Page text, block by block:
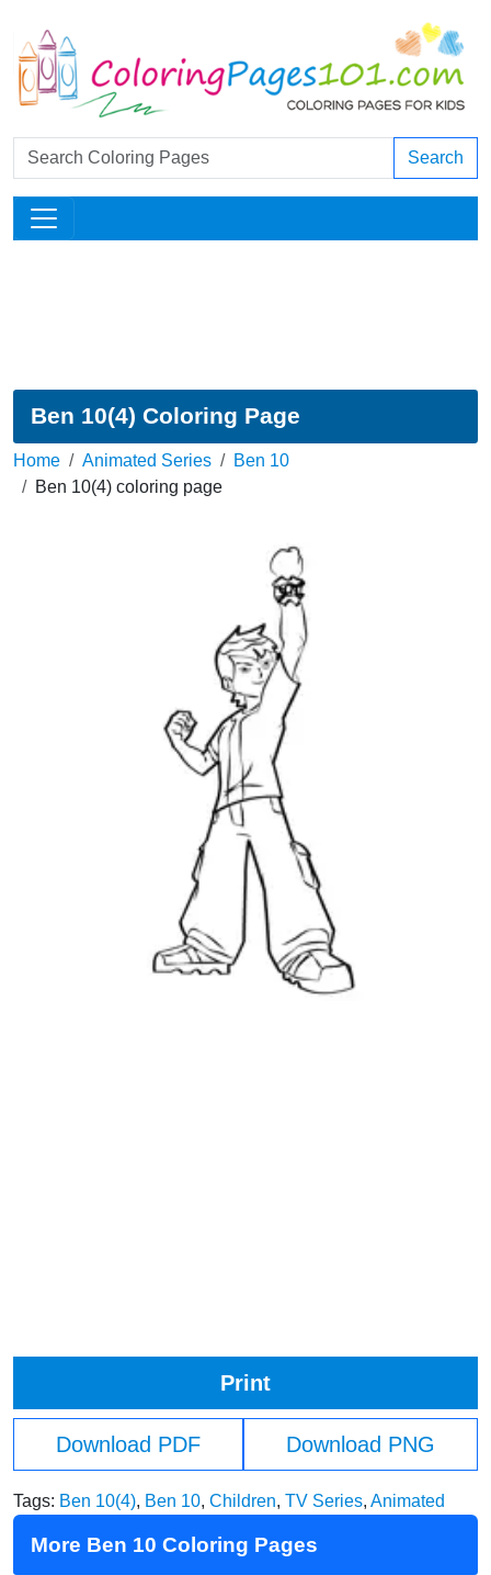
Search
Ben 10(4) Coloring Page
Home Animated Series
Ben 10
Ben 10(4) coloring page
Print
Download PDF Download PNG
Tags: Ben 10(4), Ben 10, Children, TV Series, Animated
More Ben 10 Coloring Pages